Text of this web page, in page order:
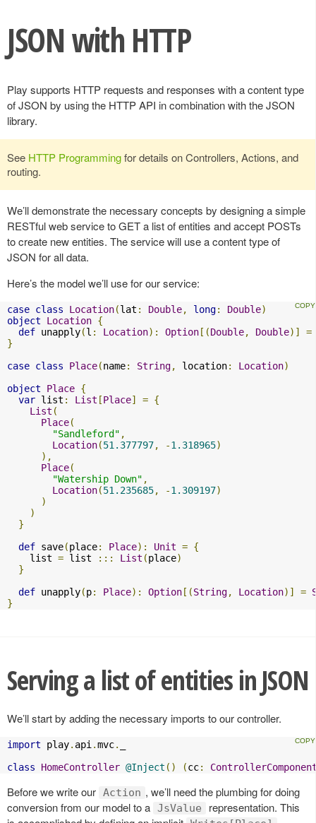
JSON with HTTP
Play supports HTTP requests and responses with a content type
of JSON by using the HTTP API in combination with the JSON
library.
See HTTP Programmingfor details on Controllers, Actions, and
routing.
We’ll demonstrate the necessary concepts by designing a simple
RESTful web service to GET a list of entities and accept POSTs
to create new entities. The service will use a content type of
JSON for all data.
Here’s the model we’ll use for our service:
case class Location(lat : Double, long: Double)
object
Location {
def unapply(l : Location): Option [(Double, Double)]
=
}
case class Place(name: String, location: Location)
object
Place {
var list : List [Place] = {
List (
Place(
"Sandleford" ,
Location(51.377797, -1.318965)
),
Place(
"Watership Down" ,
Location(51.235685, -1.309197)
)
)
}
def save(place: Place): Unit = {
    list
= list ::: List (place)
}
def unapply(p: Place): Option [(String, Location)] =
}
Serving a list of entities in JSON
We’ll start by adding the necessary imports to our controller.
import play. api .mvc.
class
HomeController @Inject () (cc:
Before we write our Action , we’ll need the plumbing for doing
conversion from our model to a JsValue
representation. This